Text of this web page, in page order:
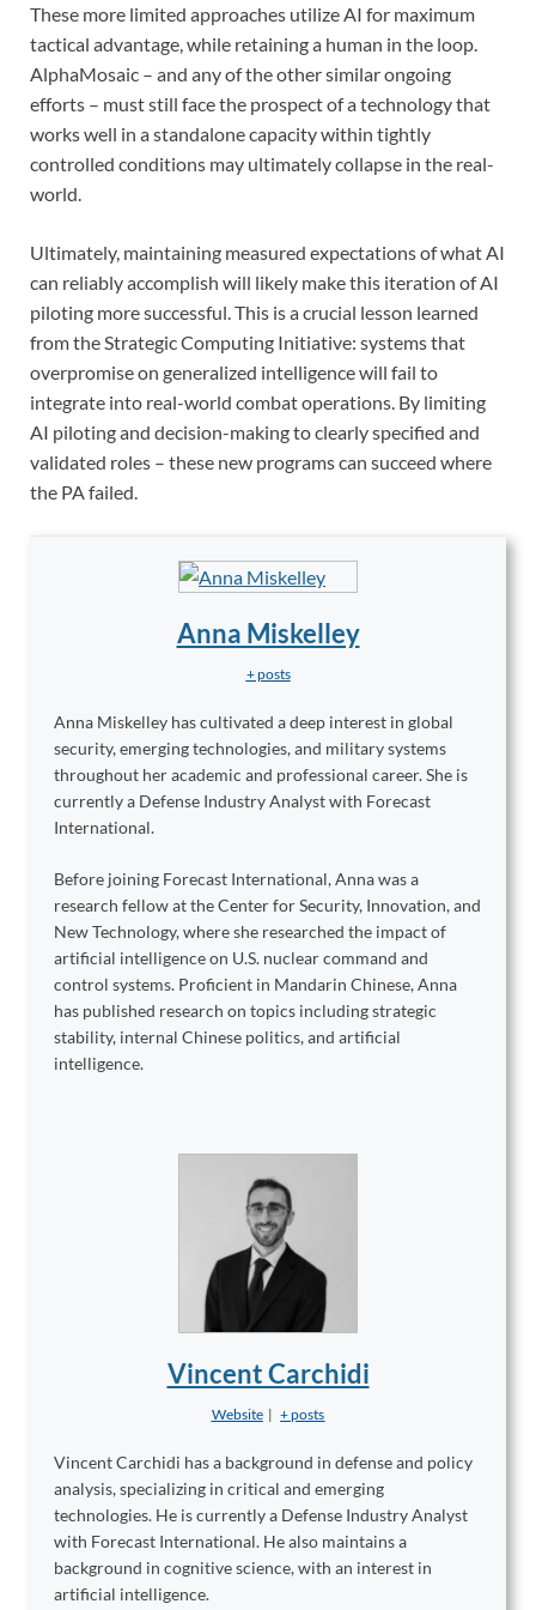
These more limited approaches utilize AI for maximum
tactical advantage, while retaining a human in the loop.
AlphaMosaic – and any of the other similar ongoing
efforts – must still face the prospect of a technology that
works well in a standalone capacity within tightly
controlled conditions may ultimately collapse in the real-
world.
Ultimately, maintaining measured expectations of what AI
can reliably accomplish will likely make this iteration of AI
piloting more successful. This is a crucial lesson learned
from the Strategic Computing Initiative: systems that
overpromise on generalized intelligence will fail to
integrate into real-world combat operations. By limiting
AI piloting and decision-making to clearly specified and
validated roles – these new programs can succeed where
the PA failed.
Anna Miskelley
+ posts
Anna Miskelley has cultivated a deep interest in global
security, emerging technologies, and military systems
throughout her academic and professional career. She is
currently a Defense Industry Analyst with Forecast
International.
Before joining Forecast International, Anna was a
research fellow at the Center for Security, Innovation, and
New Technology, where she researched the impact of
artificial intelligence on U.S. nuclear command and
control systems. Proficient in Mandarin Chinese, Anna
has published research on topics including strategic
stability, internal Chinese politics, and artificial
intelligence.
Vincent Carchidi
Website | + posts
Vincent Carchidi has a background in defense and policy
analysis, specializing in critical and emerging
technologies. He is currently a Defense Industry Analyst
with Forecast International. He also maintains a
background in cognitive science, with an interest in
artificial intelligence.